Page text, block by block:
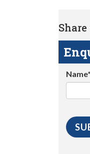
Name*